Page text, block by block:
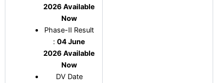
2026 Available
Now
Phase-II Result
:04 June
2026 Available
Now
DV Date